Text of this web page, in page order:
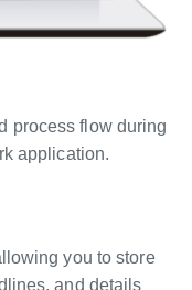
process flow during
application.
you to store
and details